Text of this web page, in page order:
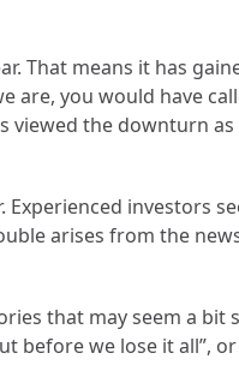
That means it has
are, you would have
viewed the downturn as
investors
arises from the
that may seem a bit
before we lose it all”,